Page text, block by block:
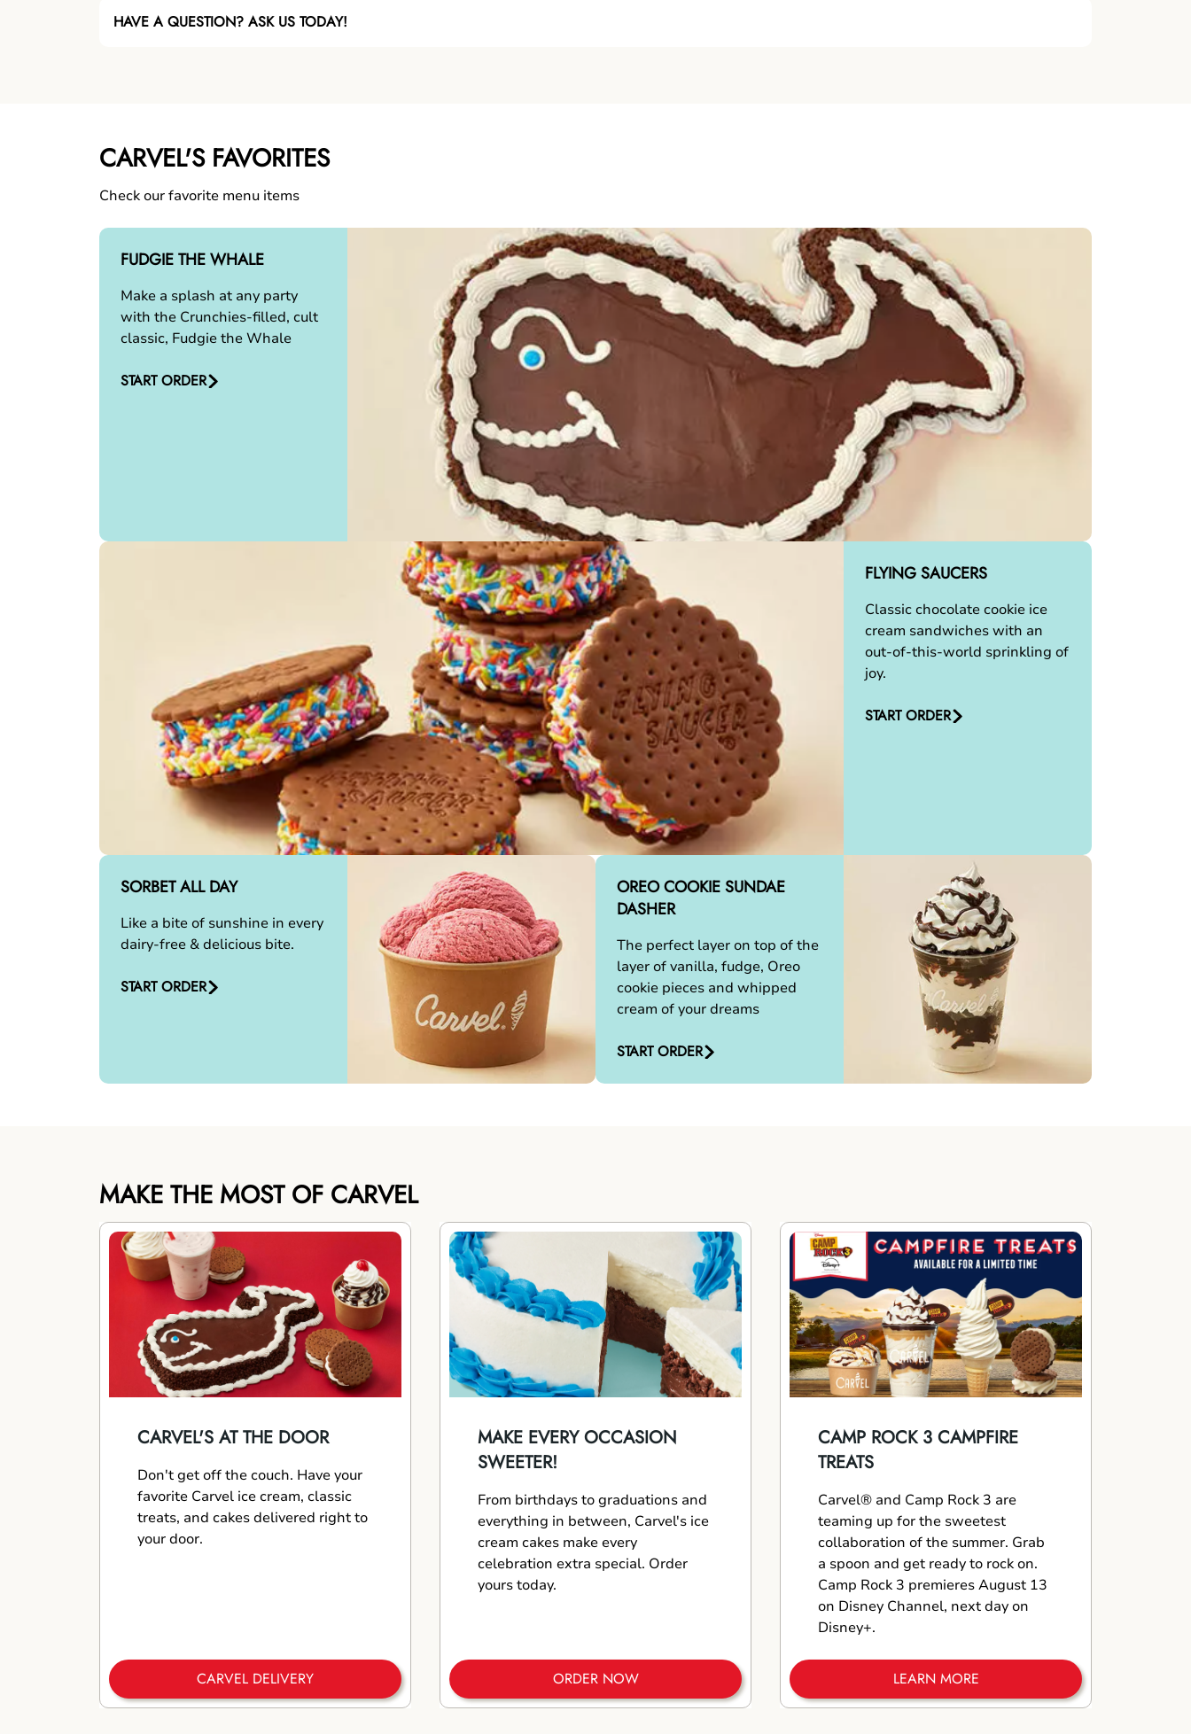
HAVE A QUESTION? ASK US TODAY!
CARVEL'S FAVORITES
Check our favorite menu items
FUDGIE THE WHALE
Make a splash at any party
with the Crunchies-filled, cult
classic, Fudgie the Whale
START ORDER
FLYING SAUCERS
Classic chocolate cookie ice
cream sandwiches with an
out-of-this-world sprinkling of
joy.
START ORDER
SORBET ALL DAY
Like a bite of sunshine in every
dairy-free & delicious bite.
START ORDER
OREO COOKIE SUNDAE
DASHER
The perfect layer on top of the
layer of vanilla, fudge, Oreo
cookie pieces and whipped
cream of your dreams
START ORDER
MAKE THE MOST OF CARVEL
CARVEL'S AT THE DOOR
Don't get off the couch. Have your
favorite Carvel ice cream, classic
treats, and cakes delivered right to
your door.
CARVEL DELIVERY
MAKE EVERY OCCASION
SWEETER!
From birthdays to graduations and
everything in between, Carvel's ice
cream cakes make every
celebration extra special. Order
yours today.
ORDER NOW
CAMP ROCK 3 CAMPFIRE
TREATS
Carvel® and Camp Rock 3 are
teaming up for the sweetest
collaboration of the summer. Grab
a spoon and get ready to rock on.
Camp Rock 3 premieres August 13
on Disney Channel, next day on
Disney+.
LEARN MORE